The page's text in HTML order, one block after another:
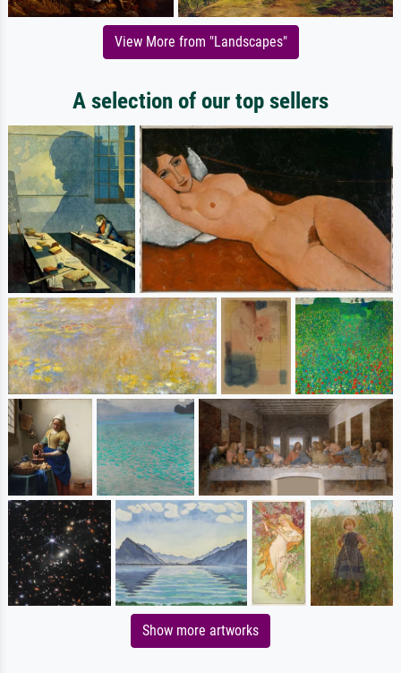
View More from "Landscapes"
A selection of our top sellers
Show more artworks